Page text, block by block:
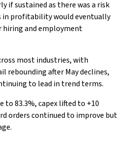
if sustained as there was a risk
in profitability would eventually
and employment
most industries, with
rebounding after May declines,
to lead in trend terms.
83.3%, capex lifted to +10
orders continued to improve but